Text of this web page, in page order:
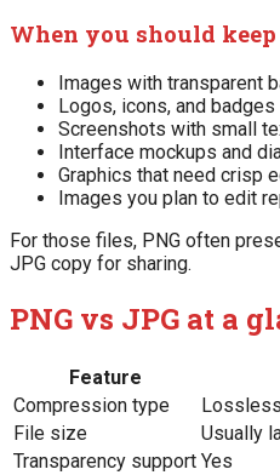
When you should
Images with transparent
Logos, icons, and badges
Screenshots with small
Interface mockups and
Graphics that need crisp
Images you plan to edit
For those files, PNG often
JPG copy for sharing.
PNG vs JPG at a
Feature
Compression type
Lossless
File size
Usually
Transparency support Yes